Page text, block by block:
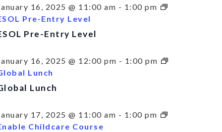
16, 2025 @ 11:00 am - 1:00 pm
Pre-Entry Level
Pre-Entry Level
16, 2025 @ 12:00 pm - 1:00 pm
Lunch
Lunch
17, 2025 @ 11:00 am - 1:00 pm
Childcare Course